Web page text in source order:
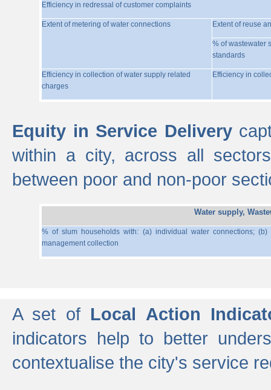
Efficiency in redressal of customer complaints
Extent of metering of water connections Extent of reuse
% of wastewater
standards
Efficiency in collection of water supply related
charges
Efficiency in
Equity in Service Delivery
within a city, across all
between poor and non-poor
Water supply,
% of slum households with: (a) individual water connections;
management collection
A set of Local Action
indicators help to better
contextualise the city's service